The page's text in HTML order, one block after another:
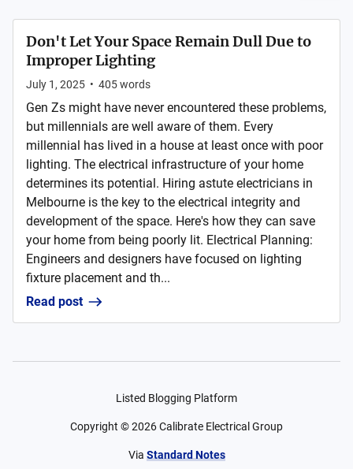
Don't Let Your Space Remain Dull Due to
Improper Lighting
July 1, 2025 • 405words
Gen Zs might have never encountered these problems,
but millennials are well aware of them. Every
millennial has lived in a house at least once with poor
lighting. The electrical infrastructure of your home
determines its potential. Hiring astute electricians in
Melbourne is the key to the electrical integrity and
development of the space. Here's how they can save
your home from being poorly lit. Electrical Planning:
Engineers and designers have focused on lighting
fixture placement and th...
Read post
Listed Blogging Platform
Copyright ©2026Calibrate Electrical Group
Via Standard Notes